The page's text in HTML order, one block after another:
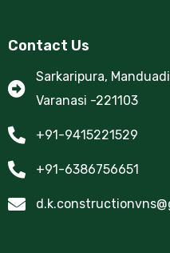
Contact Us
Sarkaripura,
Varanasi -221103
+91-9415221529
+91-6386756651